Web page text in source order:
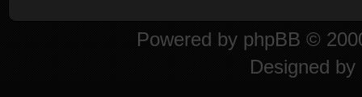
Powered by phpBB ©
Designed by